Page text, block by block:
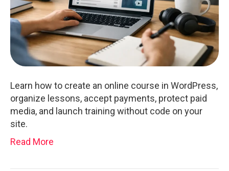
Learn how to create an online course in WordPress,
organize lessons, accept payments, protect paid
media, and launch training without code on your
site.
Read More